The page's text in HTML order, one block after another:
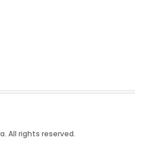
All rights reserved.